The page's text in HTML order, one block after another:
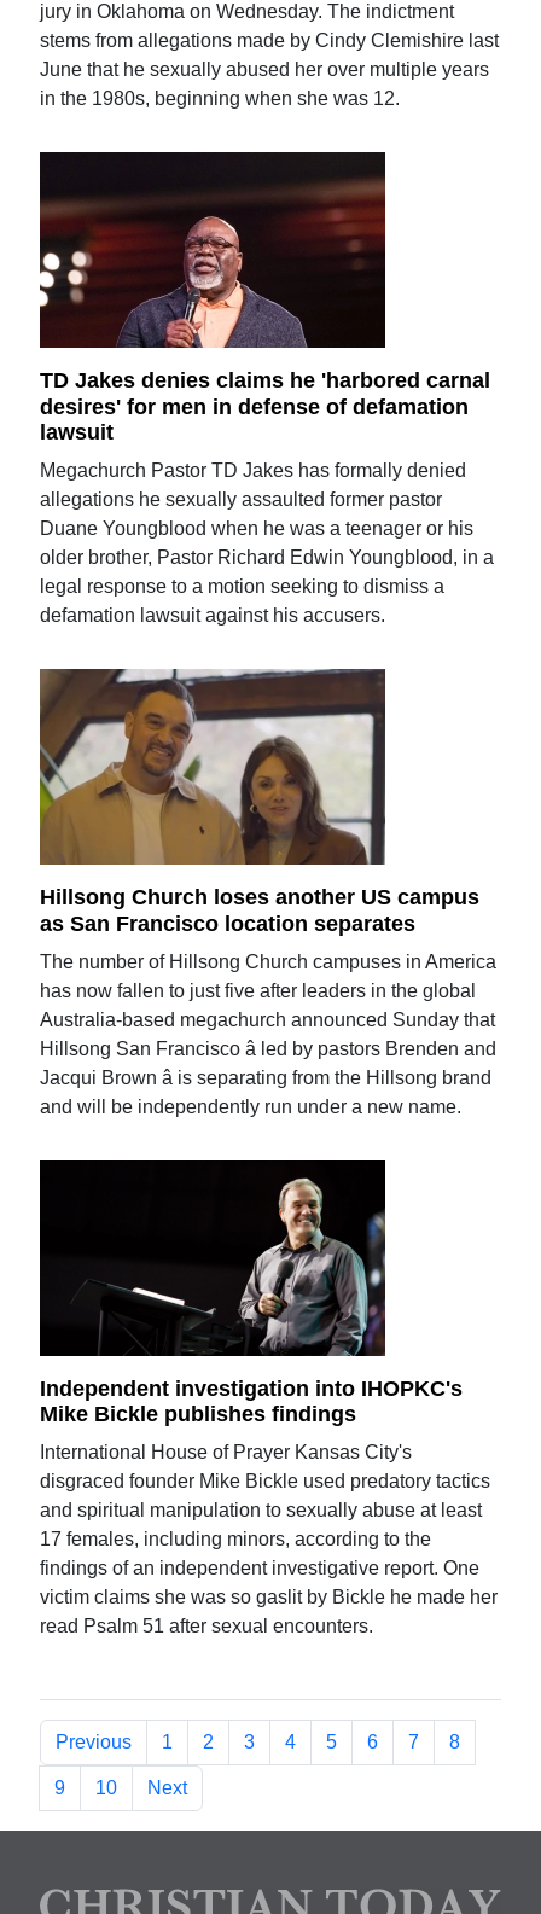
jury in Oklahoma on Wednesday. The indictment
stems from allegations made by Cindy Clemishire last
June that he sexually abused her over multiple years
in the 1980s, beginning when she was 12.
TD Jakes denies claims he 'harbored carnal
desires' for men in defense of defamation
lawsuit
Megachurch Pastor TD Jakes has formally denied
allegations he sexually assaulted former pastor
Duane Youngblood when he was a teenager or his
older brother, Pastor Richard Edwin Youngblood, in a
legal response to a motion seeking to dismiss a
defamation lawsuit against his accusers.
Hillsong Church loses another US campus
as San Francisco location separates
The number of Hillsong Church campuses in America
has now fallen to just five after leaders in the global
Australia-based megachurch announced Sunday that
Hillsong San Francisco â led by pastors Brenden and
Jacqui Brown â is separating from the Hillsong brand
and will be independently run under a new name.
Independent investigation into IHOPKC's
Mike Bickle publishes findings
International House of Prayer Kansas City's
disgraced founder Mike Bickle used predatory tactics
and spiritual manipulation to sexually abuse at least
17 females, including minors, according to the
findings of an independent investigative report. One
victim claims she was so gaslit by Bickle he made her
read Psalm 51 after sexual encounters.
Previous 1 2 3 4 5 6 7 8
9 10 Next